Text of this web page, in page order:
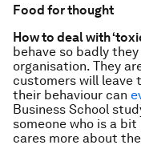
Food for thought
How to deal with
behave so badly
organisation. They
customers will leave
their behaviour can
Business School
someone who is a
cares more about